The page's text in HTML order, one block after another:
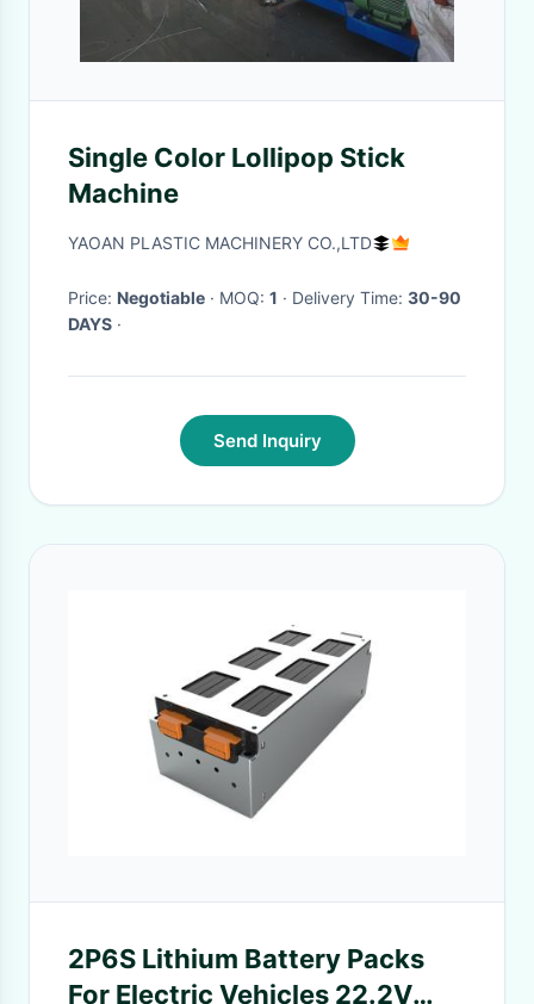
Single Color Lollipop Stick
Machine
YAOAN PLASTIC MACHINERY CO.,LTD
Price: Negotiable · MOQ: 1 · Delivery Time: 30-90
DAYS ·
Send Inquiry
2P6S Lithium Battery Packs
For Electric Vehicles 22.2V